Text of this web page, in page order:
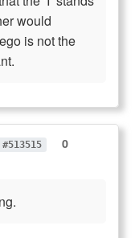
would
is not the
0